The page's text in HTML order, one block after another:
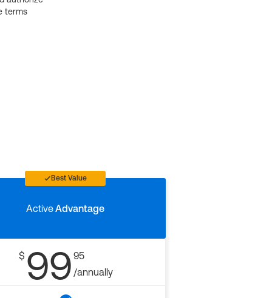
terms
Best Value
ActiveAdvantage
$ 99 95
/annually